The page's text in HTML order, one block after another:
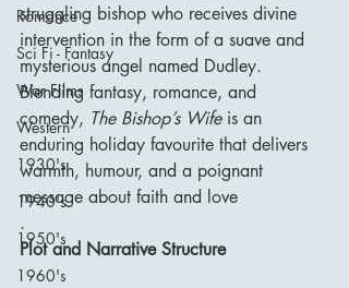
Romance
Sci Fi - Fantasy
War Films
Western
1930's
1940's
1950's
1960's
struggling bishop who receives divine
intervention in the form of a suave and
mysterious angel named Dudley.
Blending fantasy, romance, and
comedy, The Bishop’s Wife is an
enduring holiday favourite that delivers
warmth, humour, and a poignant
message about faith and love
.
Plot and Narrative Structure